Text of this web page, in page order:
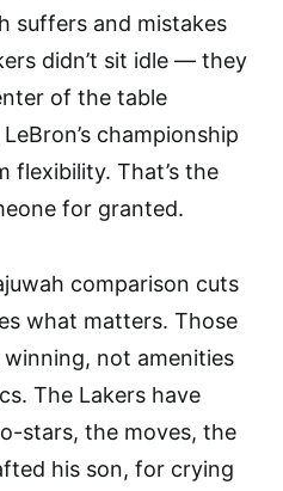
suffers and mistakes
didn’t sit idle — they
of the table
championship
flexibility. That’s the
for granted.
comparison cuts
what matters. Those
not amenities
The Lakers have
stars, the moves, the
his son, for crying